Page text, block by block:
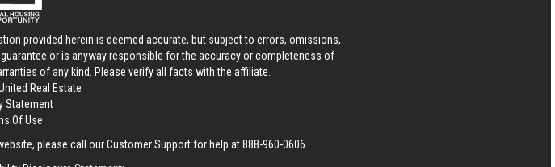
provided herein is deemed accurate, but subject to errors, omissions,
or is anyway responsible for the accuracy or completeness of
of any kind. Please verify all facts with the affiliate.
Real Estate
Statement
Of Use
please call our Customer Support for help at888-960-0606